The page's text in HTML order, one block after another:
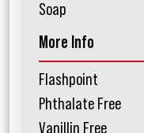
Soap
More Info
Flashpoint
Phthalate Free
Vanillin Free